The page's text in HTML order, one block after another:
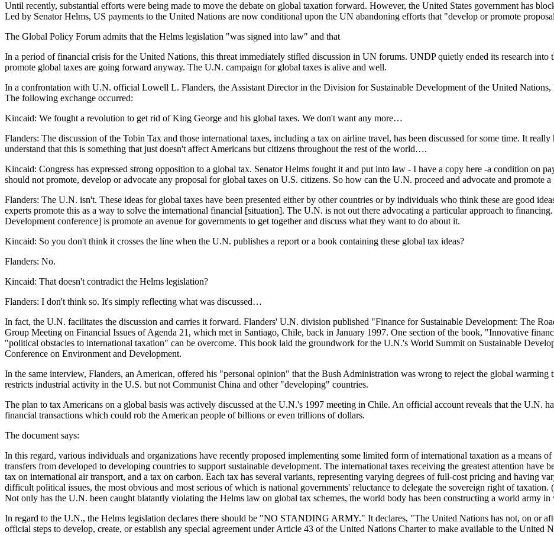
Until recently, substantial efforts were being made to move the debate on global taxation forward. However, the United States government has
Led by Senator Helms, US payments to the United Nations are now conditional upon the UN abandoning efforts that "develop or promote
The Global Policy Forum admits that the Helms legislation "was signed into law" and that
In a period of financial crisis for the United Nations, this threat immediately stifled discussion in UN forums. UNDP quietly ended its research
promote global taxes are going forward anyway. The U.N. campaign for global taxes is alive and well.
In a confrontation with U.N. official Lowell L. Flanders, the Assistant Director in the Division for Sustainable Development of the United
The following exchange occurred:
Kincaid: We fought a revolution to get rid of King George and his global taxes. We don't want any more…
Flanders: The discussion of the Tobin Tax and those international taxes, including a tax on airline travel, has been discussed for some time. It
understand that this is something that just doesn't affect Americans but citizens throughout the rest of the world….
Kincaid: Congress has expressed strong opposition to a global tax. Senator Helms fought it and put into law - I have a copy here -a condition on
should not promote, develop or advocate any proposal for global taxes on U.S. citizens. So how can the U.N. proceed and advocate and promote a
Flanders: The U.N. isn't. These ideas for global taxes have been presented either by other countries or by individuals who think these are good
experts promote this as a way to solve the international financial [situation]. The U.N. is not out there advocating a particular approach to
Development conference] is promote an avenue for governments to get together and discuss what they want to do about it.
Kincaid: So you don't think it crosses the line when the U.N. publishes a report or a book containing these global tax ideas?
Flanders: No.
Kincaid: That doesn't contradict the Helms legislation?
Flanders: I don't think so. It's simply reflecting what was discussed…
In fact, the U.N. facilitates the discussion and carries it forward. Flanders' U.N. division published "Finance for Sustainable Development: The
Group Meeting on Financial Issues of Agenda 21, which met in Santiago, Chile, back in January 1997. One section of the book, "Innovative
"political obstacles to international taxation" can be overcome. This book laid the groundwork for the U.N.'s World Summit on Sustainable
Conference on Environment and Development.
In the same interview, Flanders, an American, offered his "personal opinion" that the Bush Administration was wrong to reject the global warming
restricts industrial activity in the U.S. but not Communist China and other "developing" countries.
The plan to tax Americans on a global basis was actively discussed at the U.N.'s 1997 meeting in Chile. An official account reveals that the U.N.
financial transactions which could rob the American people of billions or even trillions of dollars.
The document says:
In this regard, various individuals and organizations have recently proposed implementing some limited form of international taxation as a means
transfers from developed to developing countries to support sustainable development. The international taxes receiving the greatest attention have
tax on international air transport, and a tax on carbon. Each tax has several variants, representing varying degrees of full-cost pricing and having
difficult political issues, the most obvious and most serious of which is national governments' reluctance to delegate the sovereign right of taxation.
Not only has the U.N. been caught blatantly violating the Helms law on global tax schemes, the world body has been constructing a world army
In regard to the U.N., the Helms legislation declares there should be "NO STANDING ARMY." It declares, "The United Nations has not, on or
official steps to develop, create, or establish any special agreement under Article 43 of the United Nations Charter to make available to the United